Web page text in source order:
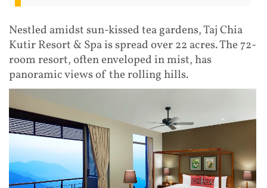
Nestled amidst sun-kissed tea gardens, Taj Chia
Kutir Resort & Spa is spread over 22 acres. The 72-
room resort, often enveloped in mist, has
panoramic views of the rolling hills.